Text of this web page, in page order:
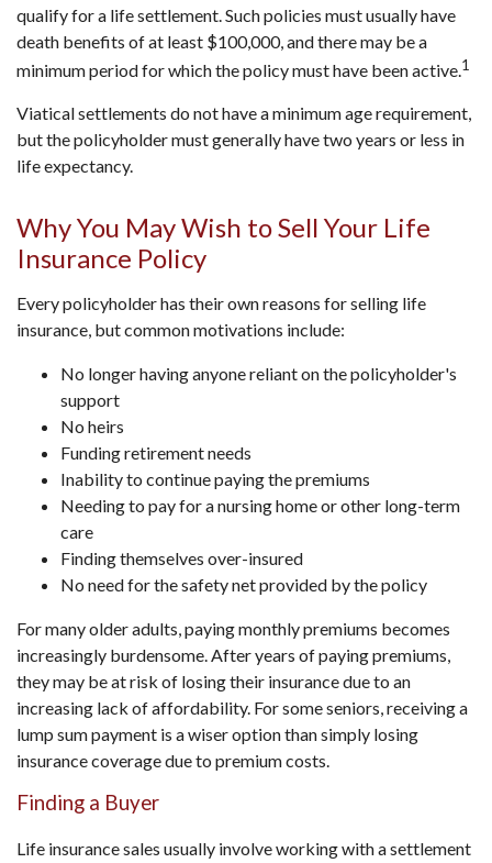
qualify for a life settlement. Such policies must usually have
death benefits of at least $100,000, and there may be a
minimum period for which the policy must have been active.1
Viatical settlements do not have a minimum age requirement,
but the policyholder must generally have two years or less in
life expectancy.
Why You May Wish to Sell Your Life
Insurance Policy
Every policyholder has their own reasons for selling life
insurance, but common motivations include:
No longer having anyone reliant on the policyholder's
support
No heirs
Funding retirement needs
Inability to continue paying the premiums
Needing to pay for a nursing home or other long-term
care
Finding themselves over-insured
No need for the safety net provided by the policy
For many older adults, paying monthly premiums becomes
increasingly burdensome. After years of paying premiums,
they may be at risk of losing their insurance due to an
increasing lack of affordability. For some seniors, receiving a
lump sum payment is a wiser option than simply losing
insurance coverage due to premium costs.
Finding a Buyer
Life insurance sales usually involve working with a settlement